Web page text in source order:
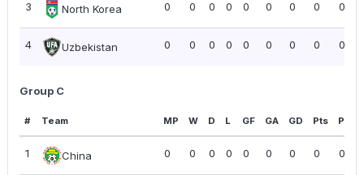
3 North Korea 0 0 0 0 0 0 0 0 0.00
4 Uzbekistan 0 0 0 0 0 0 0 0 0.00
Group C
# Team MP W D L GF GA GD Pts PPG
1 China 0 0 0 0 0 0 0 0 0.00